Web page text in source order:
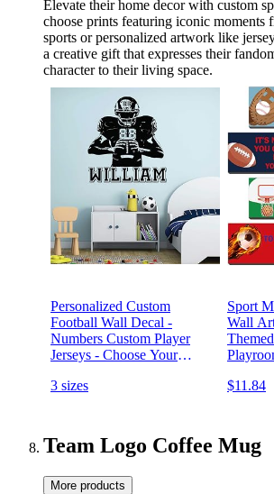
Elevate their home decor with custom
choose prints featuring iconic moments
sports or personalized artwork like
a creative gift that expresses their
character to their living space.
Personalized Custom
Football Wall Decal -
Numbers Custom Player
Jerseys - Choose Your
Decor Kids Bedroom 11
3 sizes
Sport
Wall
$11.84
Team Logo Coffee Mug
More products